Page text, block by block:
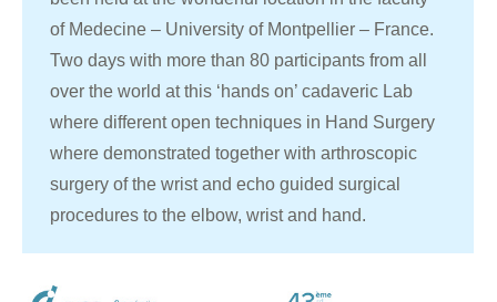
of Medecine – University of Montpellier – France.
Two days with more than 80 participants from all
over the world at this ‘hands on’ cadaveric Lab
where different open techniques in Hand Surgery
where demonstrated together with arthroscopic
surgery of the wrist and echo guided surgical
procedures to the elbow, wrist and hand.